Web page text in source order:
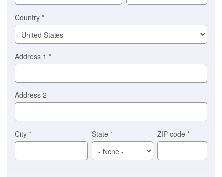
Country *
Address 1 *
Address 2
City * State* ZIP code*